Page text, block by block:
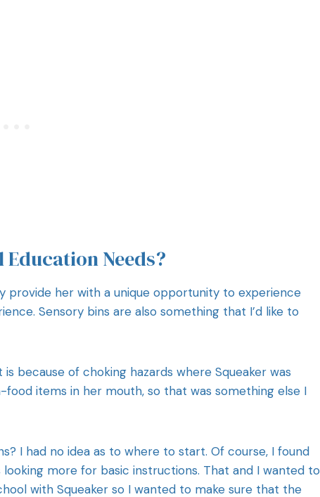
Needs?
provide her with a unique opportunity to experience
Sensory bins are also something that I’d like to
because of choking hazards where Squeaker was
items in her mouth, so that was something else I
I had no idea as to where to start. Of course, I found
more for basic instructions. That and I wanted to
with Squeaker so I wanted to make sure that the